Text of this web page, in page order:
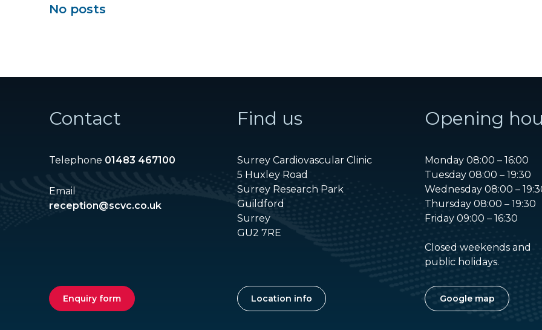
No posts
Contact
Telephone 01483 467100
Email
reception@scvc.co.uk
Enquiry form
Find us
Surrey Cardiovascular Clinic
5 Huxley Road
Surrey Research Park
Guildford
Surrey
GU2 7RE
Location info
Opening
Monday 08:00 – 16:00
Tuesday 08:00 – 19:30
Wednesday 08:00 –
Thursday 08:00 – 19:30
Friday 09:00 – 16:30
Closed weekends and
public holidays.
Google map